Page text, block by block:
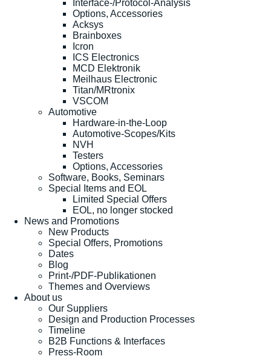
Interface-/Protocol-Analysis
Options, Accessories
Acksys
Brainboxes
Icron
ICS Electronics
MCD Elektronik
Meilhaus Electronic
Titan/MRtronix
VSCOM
Automotive
Hardware-in-the-Loop
Automotive-Scopes/Kits
NVH
Testers
Options, Accessories
Software, Books, Seminars
Special Items and EOL
Limited Special Offers
EOL, no longer stocked
News and Promotions
New Products
Special Offers, Promotions
Dates
Blog
Print-/PDF-Publikationen
Themes and Overviews
About us
Our Suppliers
Design and Production Processes
Timeline
B2B Functions & Interfaces
Press-Room